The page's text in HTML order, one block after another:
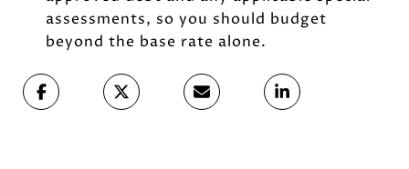
assessments, so you should budget
beyond the base rate alone.